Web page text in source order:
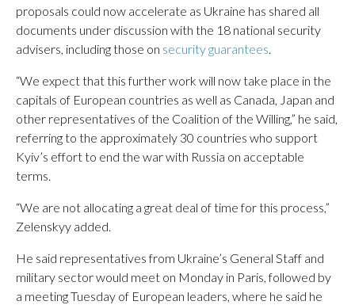
proposals could now accelerate as Ukraine has shared all
documents under discussion with the 18 national security
advisers, including those on security guarantees
“We expect that this further work will now take place in the
capitals of European countries as well as Canada, Japan and
other representatives of the Coalition of the Willing,” he said,
referring to the approximately 30 countries who support
Kyiv’s effort to end the war with Russia on acceptable
terms.
“We are not allocating a great deal of time for this process,”
Zelenskyy added.
He said representatives from Ukraine’s General Staff and
military sector would meet on Monday in Paris, followed by
a meeting Tuesday of European leaders, where he said he